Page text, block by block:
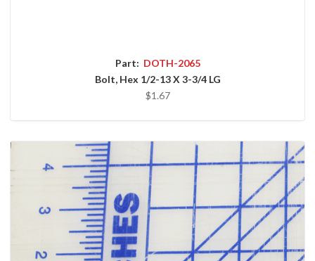
Part: DOTH-2065
Bolt, Hex 1/2-13 X 3-3/4 LG
$1.67